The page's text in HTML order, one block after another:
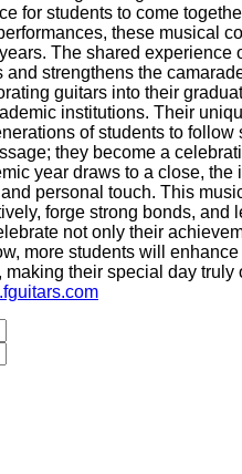
for students to come
these musical
The shared experience
strengthens the
guitars into their
institutions. Their
of students to
they become a
year draws to a close,
personal touch. This
forge strong bonds, and
not only their
more students will
their special day